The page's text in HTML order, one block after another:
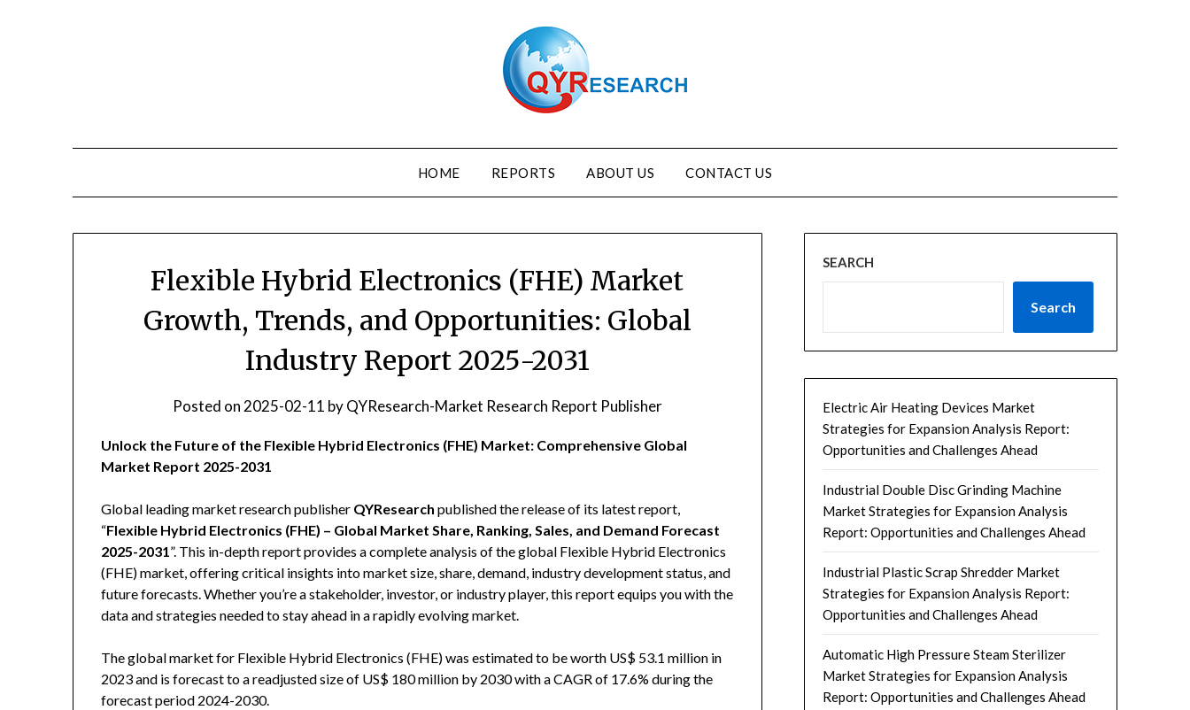
HOME REPORTS ABOUT US CONTACT US
Flexible Hybrid Electronics (FHE) Market
Growth, Trends, and Opportunities: Global
Industry Report 2025-2031
Posted on 2025-02-11 byQYResearch-Market Research Report Publisher
Unlock the Future of the Flexible Hybrid Electronics (FHE) Market: Comprehensive Global
Market Report 2025-2031
Global leading market research publisher QYResearch published the release of its latest report,
“Flexible Hybrid Electronics (FHE) – Global Market Share, Ranking, Sales, and Demand Forecast
2025-2031”. This in-depth report provides a complete analysis of the global Flexible Hybrid Electronics
(FHE) market, offering critical insights into market size, share, demand, industry development status, and
future forecasts. Whether you’re a stakeholder, investor, or industry player, this report equips you with the
data and strategies needed to stay ahead in a rapidly evolving market.
The global market for Flexible Hybrid Electronics (FHE) was estimated to be worth US$ 53.1 million in
2023 and is forecast to a readjusted size of US$ 180 million by 2030 with a CAGR of 17.6% during the
forecast period 2024-2030.
SEARCH
Search
Electric Air Heating Devices Market
Strategies for Expansion Analysis Report:
Opportunities and Challenges Ahead
Industrial Double Disc Grinding Machine
Market Strategies for Expansion Analysis
Report: Opportunities and Challenges Ahead
Industrial Plastic Scrap Shredder Market
Strategies for Expansion Analysis Report:
Opportunities and Challenges Ahead
Automatic High Pressure Steam Sterilizer
Market Strategies for Expansion Analysis
Report: Opportunities and Challenges Ahead